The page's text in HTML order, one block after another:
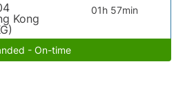
Kong
01h 57min
- On-time